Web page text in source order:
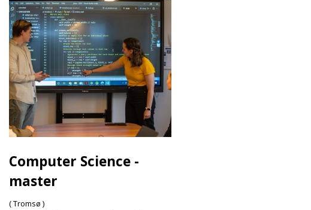
Computer Science -
master
( Tromsø )